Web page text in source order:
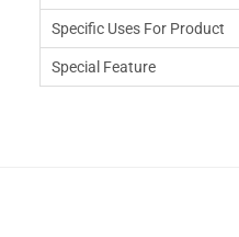
Specific Uses For Product
Special Feature